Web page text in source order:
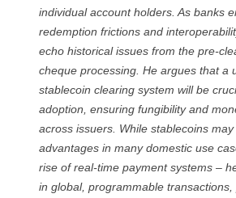
individual account holders. As banks
redemption frictions and
echo historical issues from the pre-
cheque processing. He argues that a
stablecoin clearing system will be
adoption, ensuring fungibility and
across issuers. While stablecoins
advantages in many domestic use
rise of real-time payment systems –
in global, programmable